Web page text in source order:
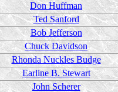
Don Huffman
Ted Sanford
Bob Jefferson
Chuck Davidson
Rhonda Nuckles Budge
Earline B. Stewart
John Scherer